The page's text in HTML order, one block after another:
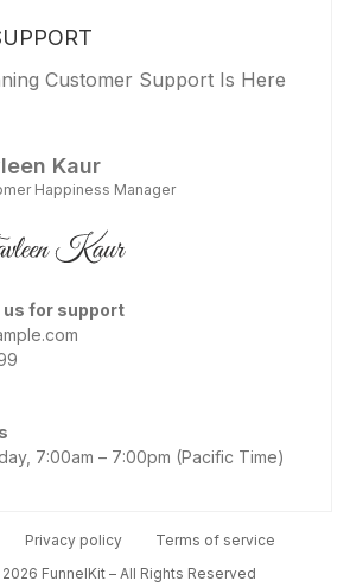
Customer Support Is Here
Kaur
Happiness Manager
us for support
7:00am – 7:00pm (Pacific Time)
Privacy policy
Terms of service
FunnelKit – All Rights Reserved